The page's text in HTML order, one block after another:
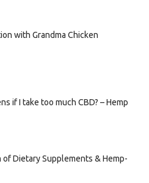
with Grandma Chicken
if I take too much CBD? – Hemp
Dietary Supplements & Hemp-